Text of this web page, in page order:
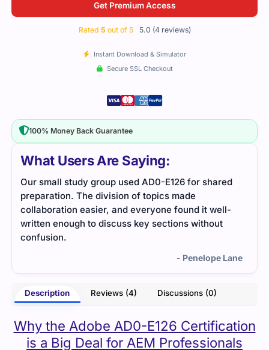
What Users Are Saying:
group used AD0-E126 for shared
division of topics made
easier, and everyone found it well-
to discuss key sections without
Good coverage of
structured cleanly,
Discussions (0)
Why the Adobe AD0-E126 Certification
is a Big Deal for AEM Professionals
If you’re working withAdobe Experience Manager (AEM), the
AD0-E126 certificationis a must-have. AEM is one of the most
Get Premium Access
Rated 5 out of 5 5.0 (4 reviews)
Instant Download & Simulator
Secure SSL Checkout
100% Money Back Guarantee